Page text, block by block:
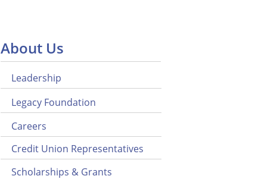
About Us
Leadership
Legacy Foundation
Careers
Credit Union Representatives
Scholarships & Grants